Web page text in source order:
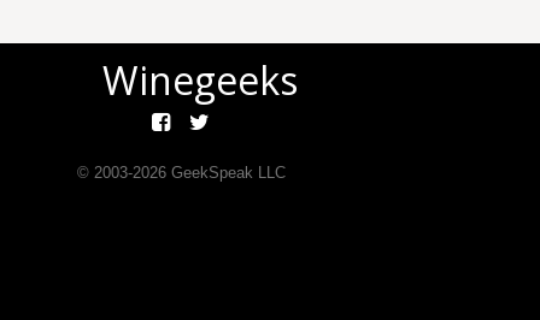
Winegeeks
© 2003-2026GeekSpeak LLC